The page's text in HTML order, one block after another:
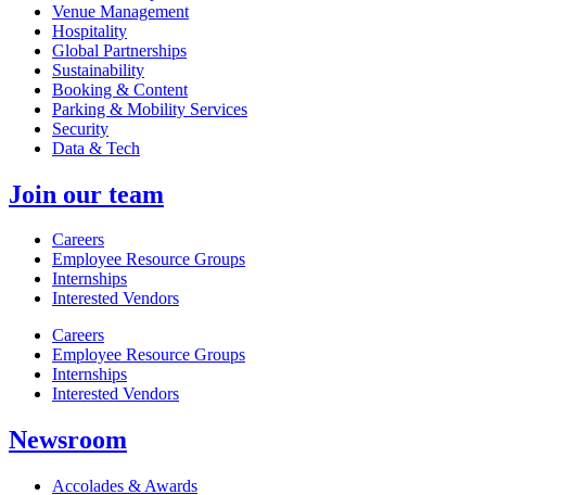
Venue Management
Hospitality
Global Partnerships
Sustainability
Booking & Content
Parking & Mobility Services
Security
Data & Tech
Join our team
Careers
Employee Resource Groups
Internships
Interested Vendors
Careers
Employee Resource Groups
Internships
Interested Vendors
Newsroom
Accolades & Awards